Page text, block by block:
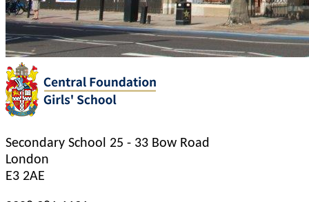
Secondary School 25 - 33 Bow Road
London
E3 2AE